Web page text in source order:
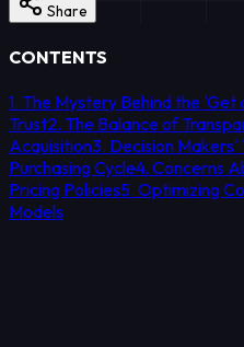
Share
CONTENTS
1. The Mystery Behind the
Trust2. The Balance of
Acquisition3. Decision
Purchasing Cycle4. Concerns
Pricing Policies5. Optimizing
Models